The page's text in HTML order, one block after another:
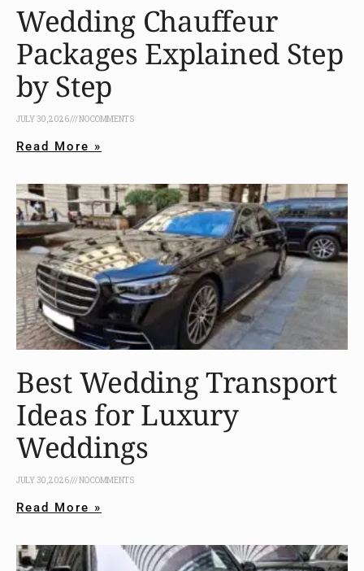
Wedding Chauffeur
Packages Explained Step
by Step
JULY 30, 2026 NO COMMENTS
Read More »
Best Wedding Transport
Ideas for Luxury
Weddings
JULY 30, 2026 NO COMMENTS
Read More »